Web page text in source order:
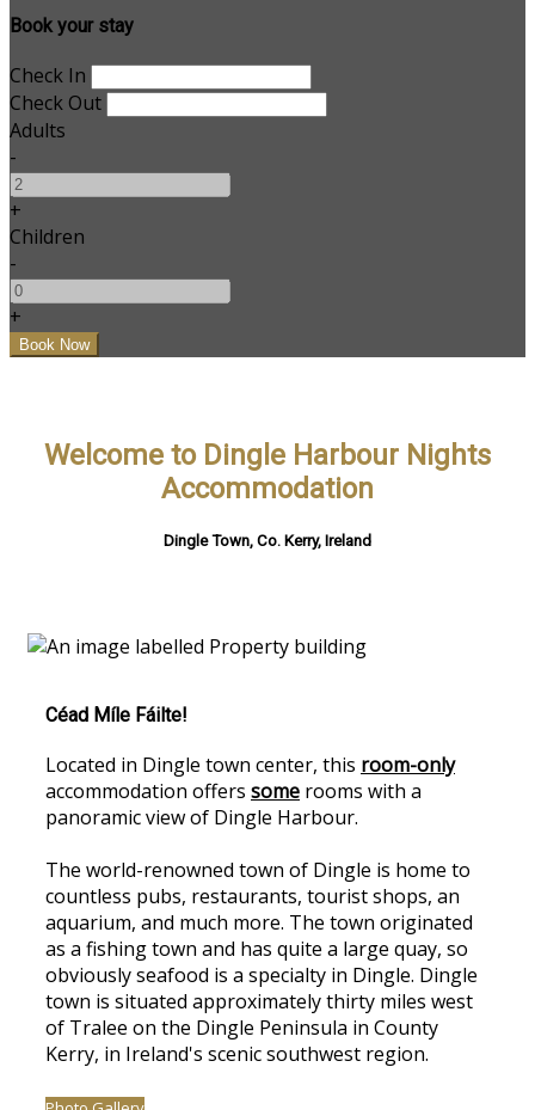
Book your stay
Check In
Check Out
Adults
-
+
Children
-
+
Welcome to Dingle Harbour Nights
Accommodation
Dingle Town, Co. Kerry, Ireland
Céad Míle Fáilte!
Located in Dingle town center, this room-only
accommodation offers some rooms with a
panoramic view of Dingle Harbour.
The world-renowned town of Dingle is home to
countless pubs, restaurants, tourist shops, an
aquarium, and much more. The town originated
as a fishing town and has quite a large quay, so
obviously seafood is a specialty in Dingle. Dingle
town is situated approximately thirty miles west
of Tralee on the Dingle Peninsula in County
Kerry, in Ireland's scenic southwest region.